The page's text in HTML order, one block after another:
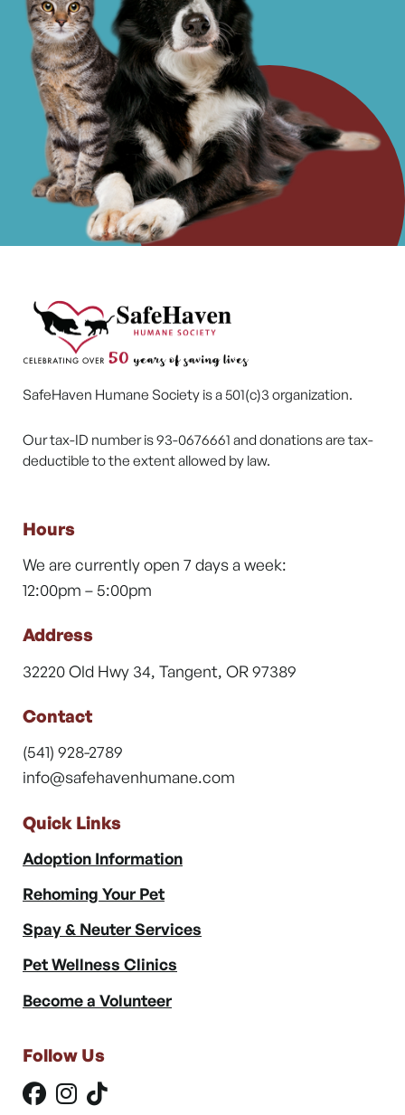
SafeHaven Humane Society is a 501(c)3 organization.
Our tax-ID number is 93-0676661 and donations are tax-
deductible to the extent allowed by law.
Hours
We are currently open 7 days a week:
12:00pm – 5:00pm
Address
32220 Old Hwy 34, Tangent, OR 97389
Contact
(541) 928-2789
info@safehavenhumane.com
Quick Links
Adoption Information
Rehoming Your Pet
Spay & Neuter Services
Pet Wellness Clinics
Become a Volunteer
Follow Us